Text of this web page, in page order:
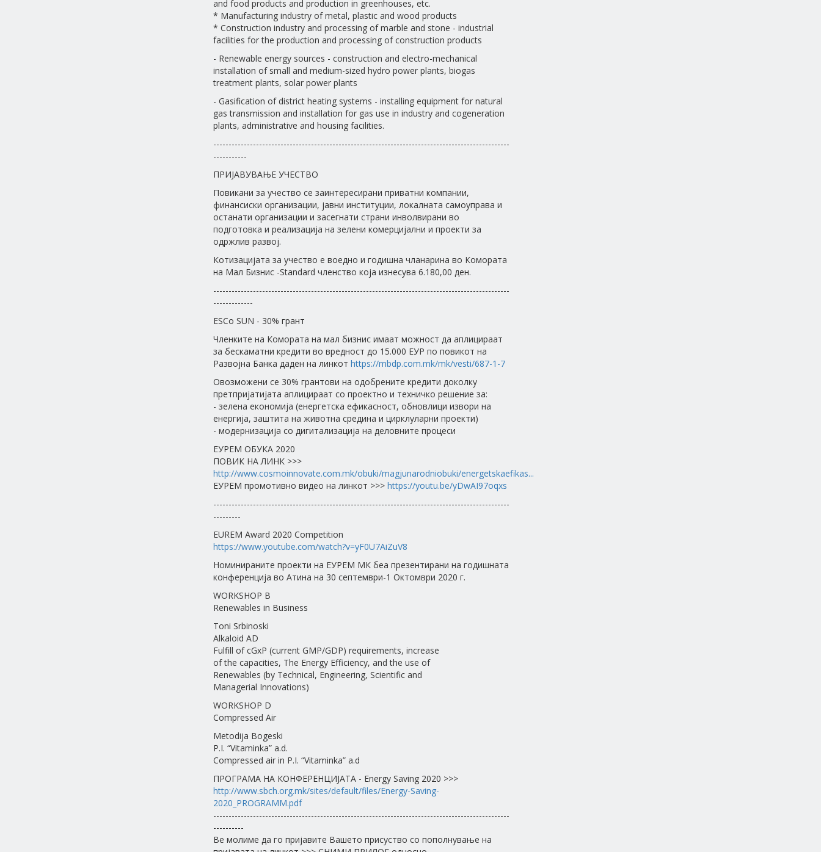
and food products and production in greenhouses, etc.
* Manufacturing industry of metal, plastic and wood products
* Construction industry and processing of marble and stone - industrial
facilities for the production and processing of construction products
- Renewable energy sources - construction and electro-mechanical
installation of small and medium-sized hydro power plants, biogas
treatment plants, solar power plants
- Gasification of district heating systems - installing equipment for natural
gas transmission and installation for gas use in industry and cogeneration
plants, administrative and housing facilities.
-------------------------------------------------------------------------------------------------
-----------
ПРИЈАВУВАЊЕ УЧЕСТВО
Повикани за учество се заинтересирани приватни компании,
финансиски организации, јавни институции, локалната самоуправа и
останати организации и засегнати страни инволвирани во
подготовка и реализација на зелени комерцијални и проекти за
одржлив развој.
Котизацијата за учество е воедно и годишна чланарина во Комората
на Мал Бизнис -Standard членство која изнесува 6.180,00 ден.
-------------------------------------------------------------------------------------------------
-------------
ESCо SUN - 30% грант
Членките на Комората на мал бизнис имаат можност да аплицираат
за бескаматни кредити во вредност до 15.000 ЕУР по повикот на
Развојна Банка даден на линкот https://mbdp.com.mk/mk/vesti/687-1-7
Овозможени се 30% грантови на одобрените кредити доколку
претпријатијата аплицираат со проектно и техничко решение за:
- зелена економија (енергетска ефикасност, обновлици извори на
енергија, заштита на животна средина и цирклуларни проекти)
- модернизација со дигитализација на деловните процеси
ЕУРЕМ ОБУКА 2020
ПОВИК НА ЛИНК >>>
http://www.cosmoinnovate.com.mk/obuki/magjunarodniobuki/energetskaefikas...
ЕУРЕМ промотивно видео на линкот >>> https://youtu.be/yDwAI97oqxs
-------------------------------------------------------------------------------------------------
---------
EUREM Award 2020 Competition
https://www.youtube.com/watch?v=yF0U7AiZuV8
Номинираните проекти на ЕУРЕМ МК беа презентирани на годишната
конференција во Атина на 30 септември-1 Октомври 2020 г.
WORKSHOP B
Renewables in Business
Toni Srbinoski
Alkaloid AD
Fulfill of cGxP (current GMP/GDP) requirements, increase
of the capacities, The Energy Efficiency, and the use of
Renewables (by Technical, Engineering, Scientific and
Managerial Innovations)
WORKSHOP D
Compressed Air
Metodija Bogeski
P.I. “Vitaminka” a.d.
Compressed air in P.I. “Vitaminka” a.d
ПРОГРАМА НА КОНФЕРЕНЦИЈАТА - Energy Saving 2020 >>>
http://www.sbch.org.mk/sites/default/files/Energy-Saving-
2020_PROGRAMM.pdf
-------------------------------------------------------------------------------------------------
----------
Ве молиме да го пријавите Вашето присуство со пополнување на